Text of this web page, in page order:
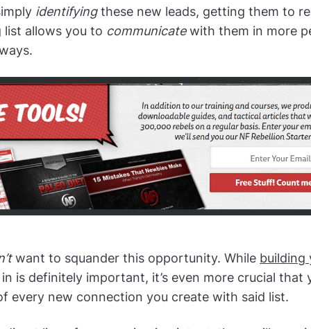
identifyingthese new leads, getting them to
list allows you to communicatewith them in more
want to squander this opportunity. While building
is definitely important, it’s even more crucial that
every new connection you create with said list.